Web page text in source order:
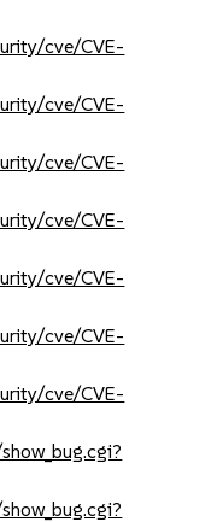
cve/CVE-
cve/CVE-
cve/CVE-
cve/CVE-
cve/CVE-
cve/CVE-
cve/CVE-